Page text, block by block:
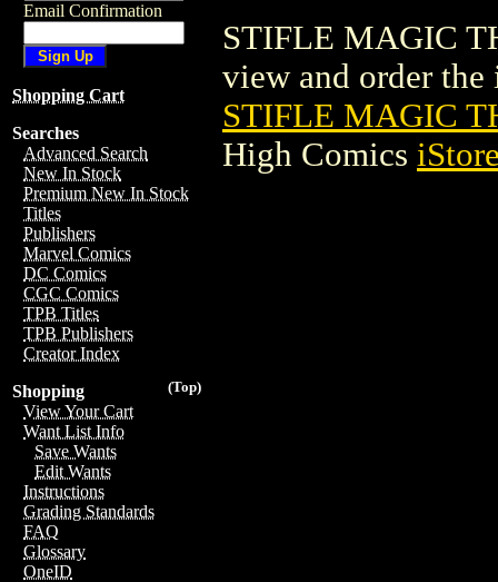
Email Confirmation
Shopping Cart
Searches
Advanced Search
New In Stock
Premium New In Stock
Titles
Publishers
Marvel Comics
DC Comics
CGC Comics
TPB Titles
TPB Publishers
Creator Index
(Top)
Shopping
View Your Cart
Want List Info
Save Wants
Edit Wants
Instructions
Grading Standards
FAQ
Glossary
OneID
STIFLE MAGIC
view and order the
STIFLE MAGIC
High Comics